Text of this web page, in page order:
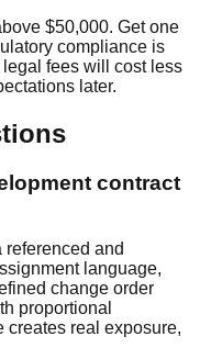
$50,000. Get one
compliance is
fees will cost less
later.
contract
and
language,
change order
proportional
creates real exposure,